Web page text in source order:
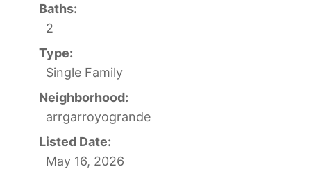
Baths:
2
Type:
Single Family
Neighborhood:
arrgarroyogrande
Listed Date:
May 16, 2026